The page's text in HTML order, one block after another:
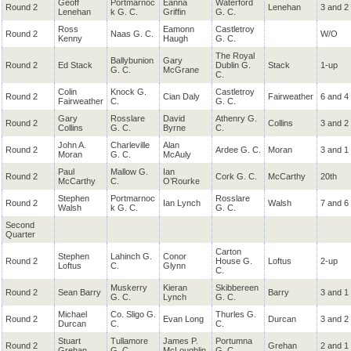
Round 2
Geoff
Lenehan
Portmarnoc
k G. C.
Eanna
Griffin
Waterford
G. C.
Lenehan 3 and 2
Round 2
Ross
Kenny
Naas G. C.
Eamonn
Haugh
Castletroy
G. C.
W/O
Round 2 Ed Stack
Ballybunion
G. C.
Gary
McGrane
The Royal
Dublin G.
C.
Stack 1-up
Round 2
Colin
Fairweather
Knock G.
C.
Cian Daly
Castletroy
G. C.
Fairweather 6 and 4
Round 2
Gary
Collins
Rosslare
G. C.
David
Byrne
Athenry G.
C.
Collins 3 and 2
Round 2
John A.
Moran
Charleville
G. C.
Alan
McAuly
Ardee G. C. Moran 3 and 1
Round 2
Paul
McCarthy
Mallow G.
C.
Ian
O’Rourke
Cork G. C. McCarthy 20th
Round 2
Stephen
Walsh
Portmarnoc
k G. C.
Ian Lynch
Rosslare
G. C.
Walsh 7 and 6
Second
Quarter
Round 2
Stephen
Loftus
Lahinch G.
C.
Conor
Glynn
Carton
House G.
C.
Loftus 2-up
Round 2 Sean Barry
Muskerry
G. C.
Kieran
Lynch
Skibbereen
G. C.
Barry 3 and 1
Round 2
Michael
Durcan
Co. Sligo G.
C.
Evan Long
Thurles G.
C.
Durcan 3 and 2
Round 2
Stuart
Tullamore
James P.
Portumna
Grehan 2 and 1